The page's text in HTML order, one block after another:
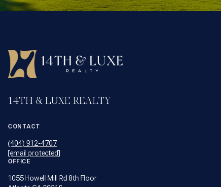
14TH & LUXE REALTY
CONTACT
(404) 912-4707
[email protected]
OFFICE
1055 Howell Mill Rd 8th Floor